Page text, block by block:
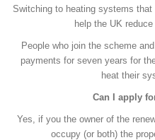
Switching to heating systems
help the UK
People who join the scheme
payments for seven years for
heat their
Can I apply
Yes, if you the owner of the
occupy (or both) the